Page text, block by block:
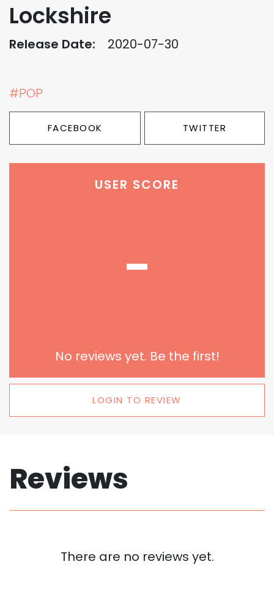
Lockshire
Release Date: 2020-07-30
#POP
FACEBOOK TWITTER
USER SCORE
-
No reviews yet. Be the first!
LOGIN TO REVIEW
Reviews
There are no reviews yet.